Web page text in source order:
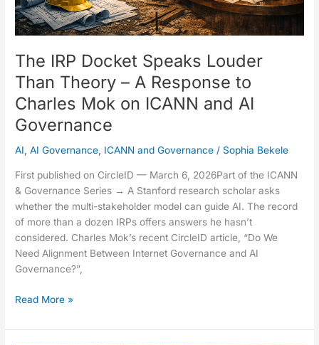
The IRP Docket Speaks Louder
Than Theory – A Response to
Charles Mok on ICANN and AI
Governance
AI,AI Governance, ICANN and Governance /Sophia Bekele
First published on CircleID — March 6, 2026Part of the ICANN
& Governance Series → A Stanford research scholar asks
whether the multi-stakeholder model can guide AI. The record
of more than a dozen IRPs offers answers he hasn’t
considered. Charles Mok’s recent CircleID article, “Do We
Need Alignment Between Internet Governance and AI
Governance?”,
to
Charles
Mok
on
ICANN
and
AI
Governance
Read More »